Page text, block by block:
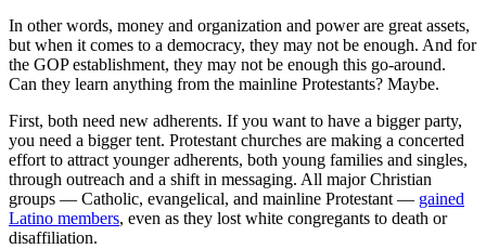
In other words, money and organization and power are great assets,
but when it comes to a democracy, they may not be enough. And for
the GOP establishment, they may not be enough this go-around.
Can they learn anything from the mainline Protestants? Maybe.
First, both need new adherents. If you want to have a bigger party,
you need a bigger tent. Protestant churches are making a concerted
effort to attract younger adherents, both young families and singles,
through outreach and a shift in messaging. All major Christian
groups — Catholic, evangelical, and mainline Protestant — gained
Latino members, even as they lost white congregants to death or
disaffiliation.